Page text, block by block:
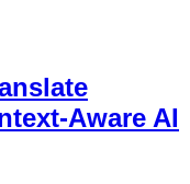
Aware AI